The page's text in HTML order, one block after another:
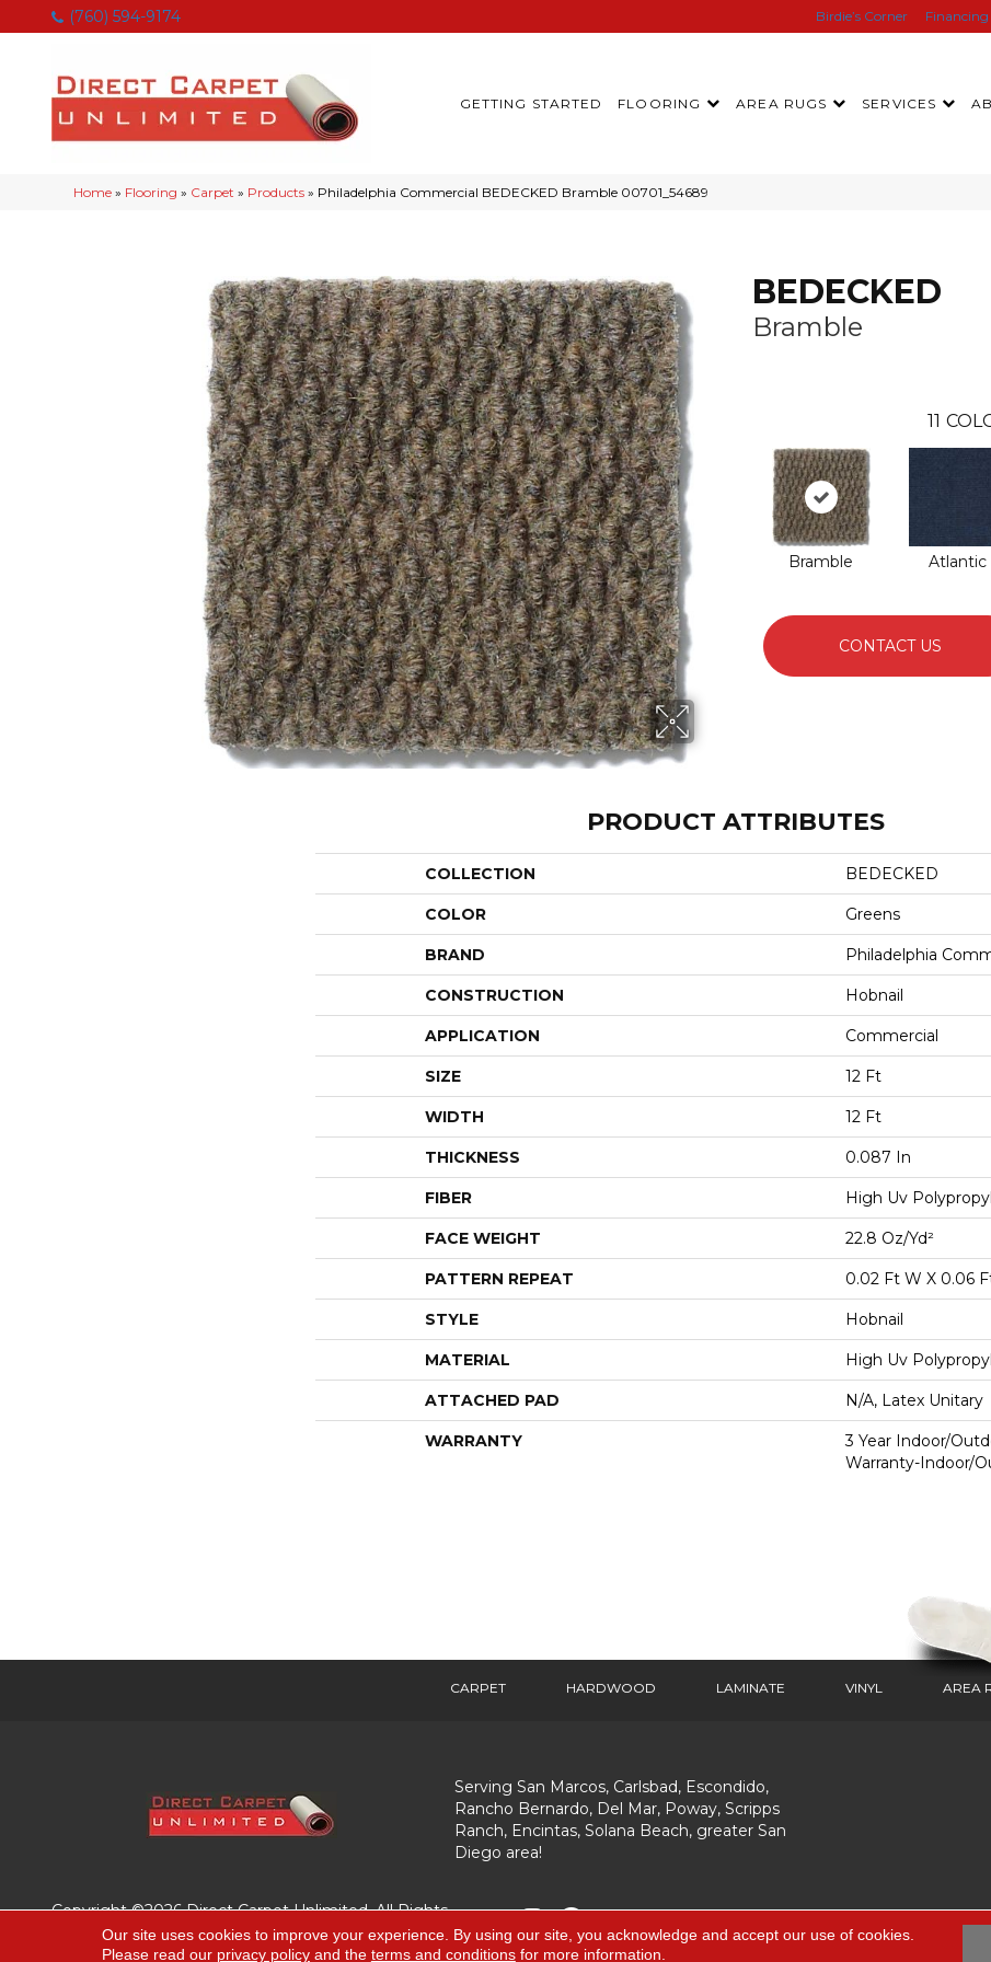
(760) 594-9174 Birdie’s Corner Financing
GETTING STARTED FLOORING AREA RUGS SERVICES
Home » Flooring » Carpet » Products » Philadelphia Commercial BEDECKED Bramble 00701_54689
BEDECKED
Bramble
11
Bramble Atlantic
CONTACT US
PRODUCT ATTRIBUTES
COLLECTION BEDECKED
COLOR Greens
BRAND Philadelphia
CONSTRUCTION Hobnail
APPLICATION Commercial
SIZE 12 Ft
WIDTH 12 Ft
THICKNESS 0.087 In
FIBER High Uv
FACE WEIGHT 22.8 Oz/yd²
PATTERN REPEAT 0.02 Ft W X 0.06
STYLE Hobnail
MATERIAL High Uv
ATTACHED PAD N/A, Latex Unitary
WARRANTY
3 Year Indoor/
Warranty-Indoor/
CARPET HARDWOOD LAMINATE VINYL AREA
Serving San Marcos, Carlsbad, Escondido,
Rancho Bernardo, Del Mar, Poway, Scripps
Ranch, Encintas, Solana Beach, greater San
Diego area!
Copyright ©2026 Direct Carpet Unlimited. All Rights
Reserved.Our site uses cookies to improve your experience. By using our site, you acknowledge and accept our use of cookies.
Please read our privacy policyand the terms and conditionsfor more information.